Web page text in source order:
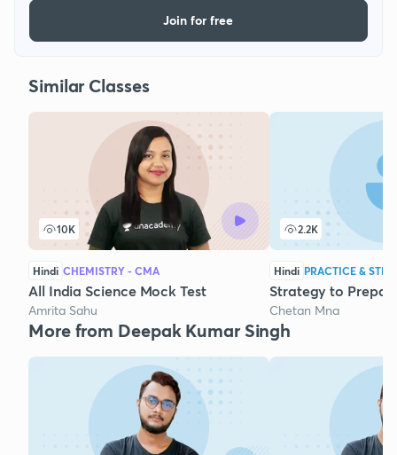
Join for free
Similar Classes
10K
Hindi CHEMISTRY - CMA
All India Science Mock Test
Amrita Sahu
2.2K
Hindi PRACTICE &
Strategy to
Chetan Mna
More from Deepak Kumar Singh